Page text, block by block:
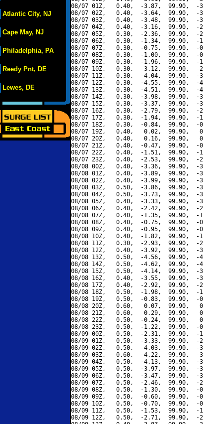
Atlantic City, NJ
Cape May, NJ
Philadelphia, PA
Reedy Pnt, DE
Lewes, DE
08/07 01Z,   0.40,  -3.87,  99.90,  -
08/07 02Z,   0.40,  -3.64,  99.90,  -
08/07 03Z,   0.40,  -3.48,  99.90,  -
08/07 04Z,   0.40,  -3.16,  99.90,  -
08/07 05Z,   0.30,  -2.36,  99.90,  -
08/07 06Z,   0.30,  -1.34,  99.90,  -
08/07 07Z,   0.30,  -0.75,  99.90,  -
08/07 08Z,   0.30,  -1.00,  99.90,  -
08/07 09Z,   0.30,  -1.96,  99.90,  -
08/07 10Z,   0.30,  -3.12,  99.90,  -
08/07 11Z,   0.30,  -4.04,  99.90,  -
08/07 12Z,   0.30,  -4.55,  99.90,  -
08/07 13Z,   0.30,  -4.51,  99.90,  -
08/07 14Z,   0.30,  -3.98,  99.90,  -
08/07 15Z,   0.30,  -3.37,  99.90,  -
08/07 16Z,   0.30,  -2.79,  99.90,  -
08/07 17Z,   0.30,  -1.94,  99.90,  -
08/07 18Z,   0.30,  -0.84,  99.90,  -
08/07 19Z,   0.40,   0.02,  99.90,
08/07 20Z,   0.40,   0.16,  99.90,
08/07 21Z,   0.40,  -0.47,  99.90,  -
08/07 22Z,   0.40,  -1.51,  99.90,  -
08/07 23Z,   0.40,  -2.53,  99.90,  -
08/08 00Z,   0.40,  -3.36,  99.90,  -
08/08 01Z,   0.40,  -3.89,  99.90,  -
08/08 02Z,   0.40,  -3.99,  99.90,  -
08/08 03Z,   0.50,  -3.86,  99.90,  -
08/08 04Z,   0.50,  -3.73,  99.90,  -
08/08 05Z,   0.40,  -3.33,  99.90,  -
08/08 06Z,   0.40,  -2.42,  99.90,  -
08/08 07Z,   0.40,  -1.35,  99.90,  -
08/08 08Z,   0.40,  -0.75,  99.90,  -
08/08 09Z,   0.40,  -0.95,  99.90,  -
08/08 10Z,   0.40,  -1.82,  99.90,  -
08/08 11Z,   0.30,  -2.93,  99.90,  -
08/08 12Z,   0.40,  -3.92,  99.90,  -
08/08 13Z,   0.50,  -4.56,  99.90,  -
08/08 14Z,   0.50,  -4.62,  99.90,  -
08/08 15Z,   0.50,  -4.14,  99.90,  -
08/08 16Z,   0.40,  -3.55,  99.90,  -
08/08 17Z,   0.40,  -2.92,  99.90,  -
08/08 18Z,   0.50,  -1.98,  99.90,  -
08/08 19Z,   0.50,  -0.83,  99.90,  -
08/08 20Z,   0.60,   0.07,  99.90,
08/08 21Z,   0.60,   0.29,  99.90,
08/08 22Z,   0.50,  -0.24,  99.90,
08/08 23Z,   0.50,  -1.22,  99.90,  -
08/09 00Z,   0.50,  -2.31,  99.90,  -
08/09 01Z,   0.50,  -3.33,  99.90,  -
08/09 02Z,   0.50,  -4.03,  99.90,  -
08/09 03Z,   0.60,  -4.22,  99.90,  -
08/09 04Z,   0.50,  -4.13,  99.90,  -
08/09 05Z,   0.50,  -3.97,  99.90,  -
08/09 06Z,   0.50,  -3.47,  99.90,  -
08/09 07Z,   0.50,  -2.46,  99.90,  -
08/09 08Z,   0.50,  -1.30,  99.90,  -
08/09 09Z,   0.50,  -0.60,  99.90,  -
08/09 10Z,   0.50,  -0.70,  99.90,  -
08/09 11Z,   0.50,  -1.53,  99.90,  -
08/09 12Z,   0.50,  -2.71,  99.90,  -